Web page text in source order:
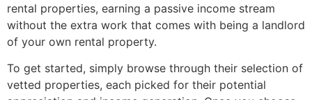
rental properties, earning a passive income stream
without the extra work that comes with being a landlord
of your own rental property.
To get started, simply browse through their selection of
vetted properties, each picked for their potential